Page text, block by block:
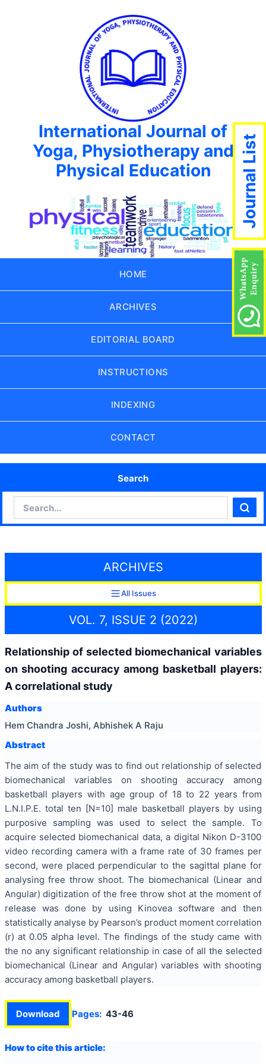
International Journal of
Yoga, Physiotherapy and
Physical Education
HOME
ARCHIVES
EDITORIAL BOARD
INSTRUCTIONS
INDEXING
CONTACT
Search
ARCHIVES
All Issues
VOL. 7, ISSUE 2 (2022)
Relationship of selected biomechanical variables
on shooting accuracy among basketball players:
A correlational study
Authors
Hem Chandra Joshi, Abhishek A Raju
Abstract
The aim of the study was to find out relationship of selected
biomechanical variables on shooting accuracy among
basketball players with age group of 18 to 22 years from
L.N.I.P.E. total ten [N=10] male basketball players by using
purposive sampling was used to select the sample. To
acquire selected biomechanical data, a digital Nikon D-3100
video recording camera with a frame rate of 30 frames per
second, were placed perpendicular to the sagittal plane for
analysing free throw shoot. The biomechanical (Linear and
Angular) digitization of the free throw shot at the moment of
release was done by using Kinovea software and then
statistically analyse by Pearson’s product moment correlation
(r) at 0.05 alpha level. The findings of the study came with
the no any significant relationship in case of all the selected
biomechanical (Linear and Angular) variables with shooting
accuracy among basketball players.
Download Pages: 43-46
How to cite this article:
Journal List